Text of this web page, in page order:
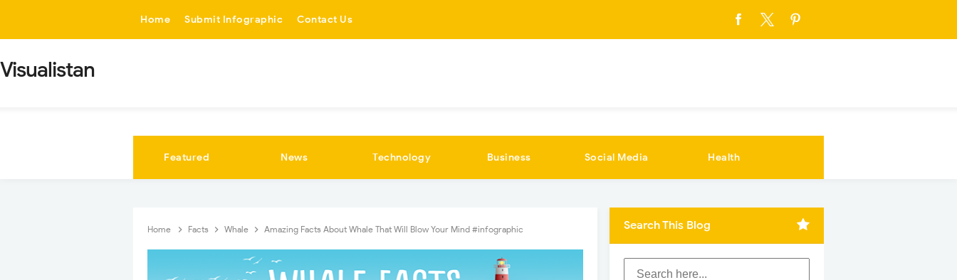
Home Submit Infographic Contact Us
Visualistan
Featured News Technology Business Social Media Health
Home Facts Whale Amazing Facts About Whale That Will Blow Your Mind #infographic Search This Blog